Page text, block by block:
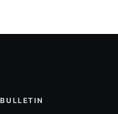
BULLETIN